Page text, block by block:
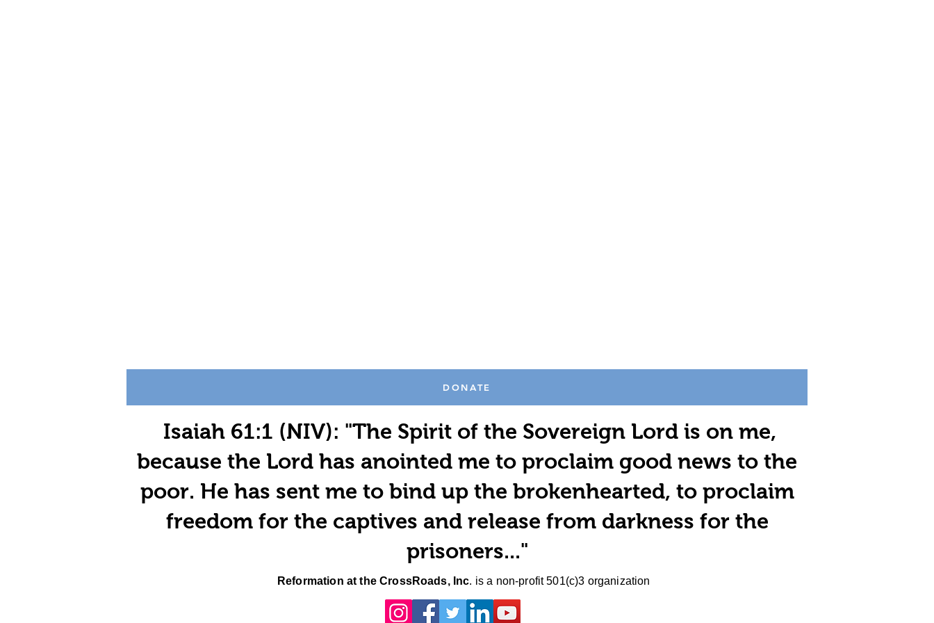
DONATE
Isaiah 61:1 (NIV): "The Spirit of the Sovereign Lord is on me,
because the Lord has anointed me to proclaim good news to the
poor. He has sent me to bind up the brokenhearted, to proclaim
freedom for the captives and release from darkness for the
prisoners..."
Reformation at the CrossRoads, Inc. is a non-profit 501(c)3 organization